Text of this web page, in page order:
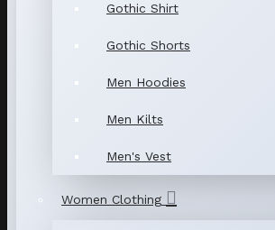
Gothic Shirt
Gothic Shorts
Men Hoodies
Men Kilts
Men's Vest
Women Clothing